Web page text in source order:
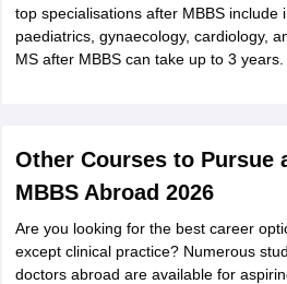
top specialisations after MBBS include
paediatrics, gynaecology, cardiology,
MS after MBBS can take up to 3 years.
Other Courses to Pursue
MBBS Abroad 2026
Are you looking for the best career
except clinical practice? Numerous
doctors abroad are available for